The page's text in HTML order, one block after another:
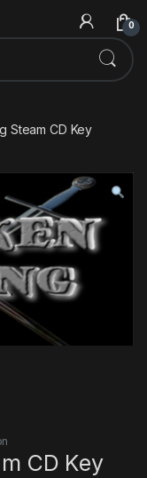
0
Steam CD Key
CD Key